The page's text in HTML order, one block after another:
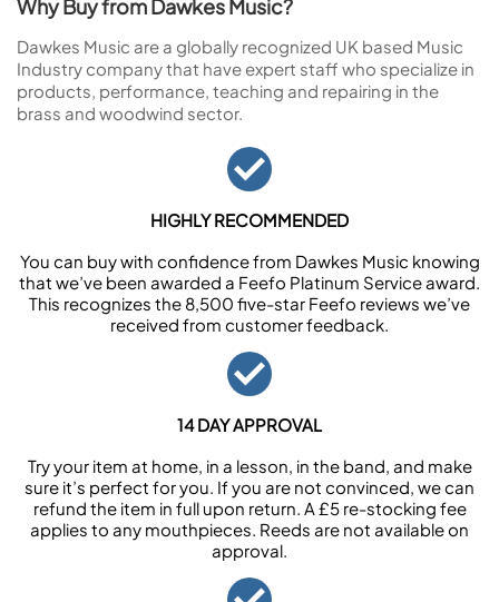
Why Buy from Dawkes Music?
Dawkes Music are a globally recognized UK based Music
Industry company that have expert staff who specialize in
products, performance, teaching and repairing in the
brass and woodwind sector.
HIGHLY RECOMMENDED
You can buy with confidence from Dawkes Music knowing
that we’ve been awarded a Feefo Platinum Service award.
This recognizes the 8,500 five-star Feefo reviews we’ve
received from customer feedback.
14 DAY APPROVAL
Try your item at home, in a lesson, in the band, and make
sure it’s perfect for you. If you are not convinced, we can
refund the item in full upon return. A £5 re-stocking fee
applies to any mouthpieces. Reeds are not available on
approval.